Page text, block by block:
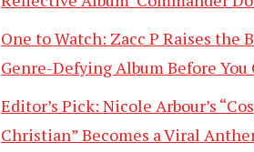
One to Watch: Zacc P Raises the
Genre-Defying Album Before You
Editor’s Pick: Nicole Arbour’s
Christian” Becomes a Viral